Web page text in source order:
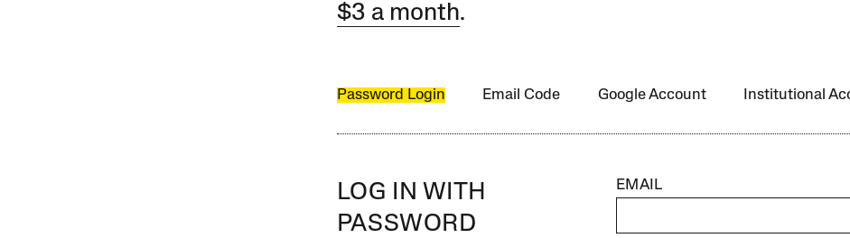
$3 a month.
Password Login Email Code Google Account Institutional
LOG IN WITH
PASSWORD
EMAIL